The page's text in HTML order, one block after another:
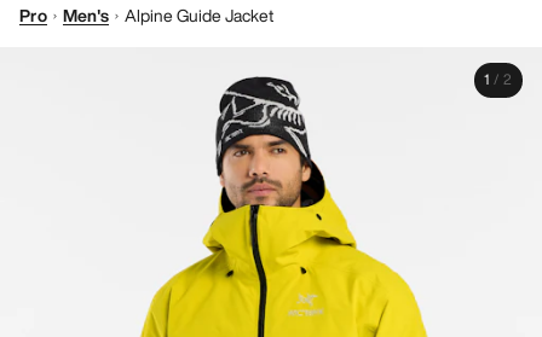
WOMEN
Pro Men's Alpine Guide Jacket
1 / 2